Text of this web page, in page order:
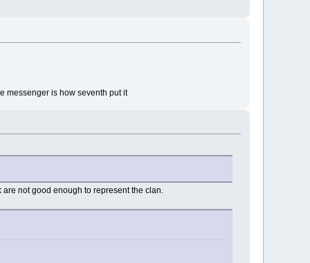
messenger is how seventh put it
not good enough to represent the clan.